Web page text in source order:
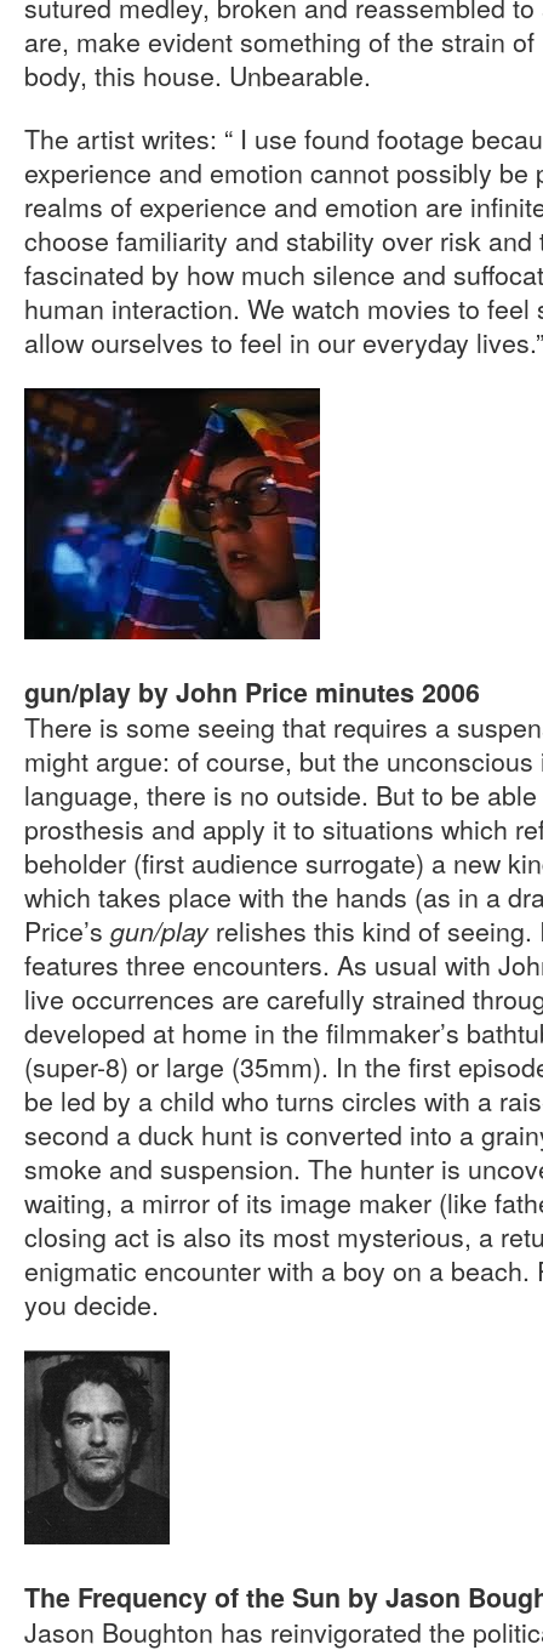
are, make evident something of the strain
body, this house. Unbearable.
The artist writes: “ I use found footage
experience and emotion cannot possibly be
realms of experience and emotion are
choose familiarity and stability over risk and
fascinated by how much silence and
human interaction. We watch movies to
allow ourselves to feel in our everyday lives.”
gun/play by John Price minutes 2006
There is some seeing that requires a
might argue: of course, but the
language, there is no outside. But to be
prosthesis and apply it to situations which
beholder (first audience surrogate) a new
which takes place with the hands (as in a
Price’s gun/playrelishes this kind of seeing.
features three encounters. As usual with
live occurrences are carefully strained
developed at home in the filmmaker’s
(super-8) or large (35mm). In the first
be led by a child who turns circles with a
second a duck hunt is converted into a
smoke and suspension. The hunter is
waiting, a mirror of its image maker (like
closing act is also its most mysterious, a
enigmatic encounter with a boy on a beach.
you decide.
The Frequency of the Sun by Jason
Jason Boughton has reinvigorated the